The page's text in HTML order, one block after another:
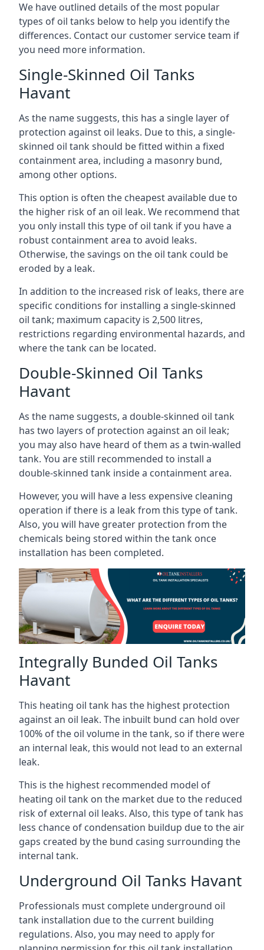
We have outlined details of the most popular
types of oil tanks below to help you identify the
differences. Contact our customer service team if
you need more information.
Single-Skinned Oil Tanks
Havant
As the name suggests, this has a single layer of
protection against oil leaks. Due to this, a single-
skinned oil tank should be fitted within a fixed
containment area, including a masonry bund,
among other options.
This option is often the cheapest available due to
the higher risk of an oil leak. We recommend that
you only install this type of oil tank if you have a
robust containment area to avoid leaks.
Otherwise, the savings on the oil tank could be
eroded by a leak.
In addition to the increased risk of leaks, there are
specific conditions for installing a single-skinned
oil tank; maximum capacity is 2,500 litres,
restrictions regarding environmental hazards, and
where the tank can be located.
Double-Skinned Oil Tanks
Havant
As the name suggests, a double-skinned oil tank
has two layers of protection against an oil leak;
you may also have heard of them as a twin-walled
tank. You are still recommended to install a
double-skinned tank inside a containment area.
However, you will have a less expensive cleaning
operation if there is a leak from this type of tank.
Also, you will have greater protection from the
chemicals being stored within the tank once
installation has been completed.
Integrally Bunded Oil Tanks
Havant
This heating oil tank has the highest protection
against an oil leak. The inbuilt bund can hold over
100% of the oil volume in the tank, so if there were
an internal leak, this would not lead to an external
leak.
This is the highest recommended model of
heating oil tank on the market due to the reduced
risk of external oil leaks. Also, this type of tank has
less chance of condensation buildup due to the air
gaps created by the bund casing surrounding the
internal tank.
Underground Oil Tanks Havant
Professionals must complete underground oil
tank installation due to the current building
regulations. Also, you may need to apply for